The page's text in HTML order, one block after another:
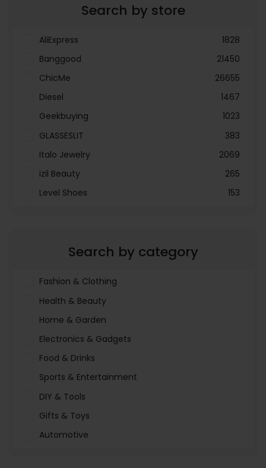
Search by store
AliExpress
1828
Banggood
21450
ChicMe
26655
Diesel
1467
Geekbuying
1023
GLASSESLIT
383
Italo Jewelry
2069
izil Beauty
265
Level Shoes
153
Search by category
Fashion & Clothing
Health & Beauty
Home & Garden
Electronics & Gadgets
Food & Drinks
Sports & Entertainment
DIY & Tools
Gifts & Toys
Automotive